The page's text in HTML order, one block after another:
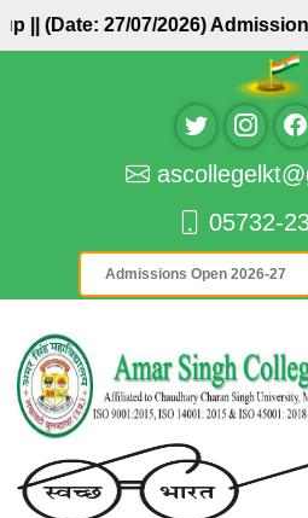
||(Date: 27/07/2026)
05732-
Admissions Open 2026-27